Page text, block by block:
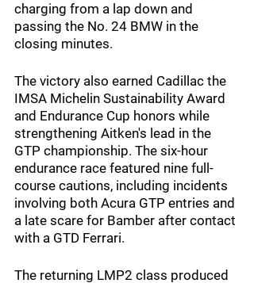
charging from a lap down and
passing the No. 24 BMW in the
closing minutes.
The victory also earned Cadillac the
IMSA Michelin Sustainability Award
and Endurance Cup honors while
strengthening Aitken's lead in the
GTP championship. The six-hour
endurance race featured nine full-
course cautions, including incidents
involving both Acura GTP entries and
a late scare for Bamber after contact
with a GTD Ferrari.
The returning LMP2 class produced